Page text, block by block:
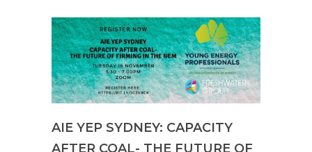
AIE YEP SYDNEY: CAPACITY
AFTER COAL- THE FUTURE OF